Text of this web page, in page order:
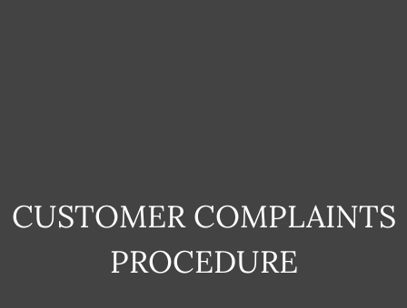
CUSTOMER COMPLAINTS
PROCEDURE